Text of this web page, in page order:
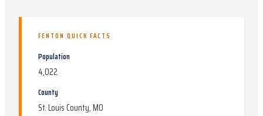
FENTON QUICK FACTS
Population
4,022
County
St. Louis County, MO